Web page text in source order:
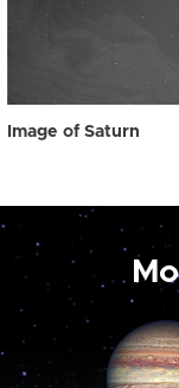
Image of Saturn